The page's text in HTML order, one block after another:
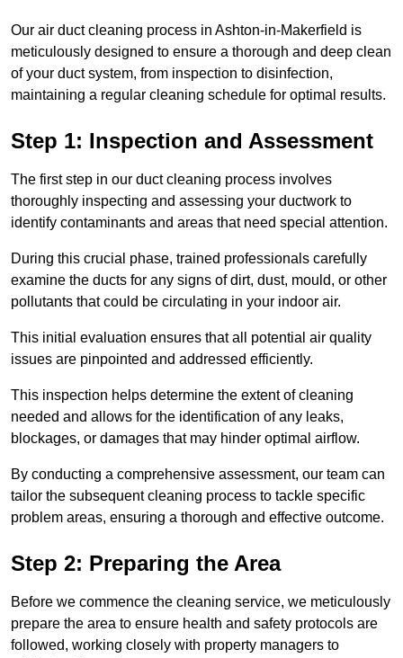
Our air duct cleaning process in Ashton-in-Makerfield is
meticulously designed to ensure a thorough and deep clean
of your duct system, from inspection to disinfection,
maintaining a regular cleaning schedule for optimal results.
Step 1: Inspection and Assessment
The first step in our duct cleaning process involves
thoroughly inspecting and assessing your ductwork to
identify contaminants and areas that need special attention.
During this crucial phase, trained professionals carefully
examine the ducts for any signs of dirt, dust, mould, or other
pollutants that could be circulating in your indoor air.
This initial evaluation ensures that all potential air quality
issues are pinpointed and addressed efficiently.
This inspection helps determine the extent of cleaning
needed and allows for the identification of any leaks,
blockages, or damages that may hinder optimal airflow.
By conducting a comprehensive assessment, our team can
tailor the subsequent cleaning process to tackle specific
problem areas, ensuring a thorough and effective outcome.
Step 2: Preparing the Area
Before we commence the cleaning service, we meticulously
prepare the area to ensure health and safety protocols are
followed, working closely with property managers to